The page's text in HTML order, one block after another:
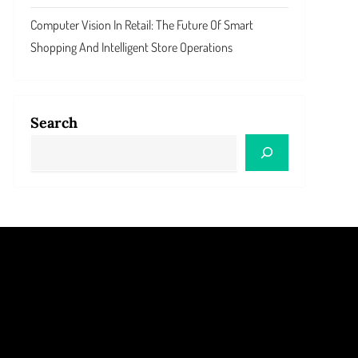
Computer Vision In Retail: The Future Of Smart
Shopping And Intelligent Store Operations
Search